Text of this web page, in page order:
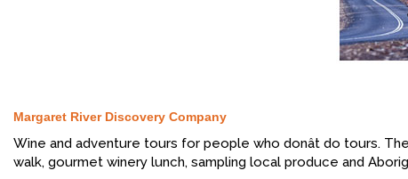
Margaret River Discovery Company
Wine and adventure tours for people who donât do tours.
walk, gourmet winery lunch, sampling local produce and